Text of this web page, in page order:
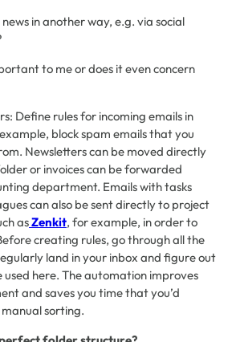
in another way, e.g. via social
to me or does it even concern
Define rules for incoming emails in
block spam emails that you
Newsletters can be moved directly
or invoices can be forwarded
department. Emails with tasks
can also be sent directly to project
asZenkit, for example, in order to
creating rules, go through all the
land in your inbox and figure out
used here. The automation improves
and saves you time that you’d
sorting.